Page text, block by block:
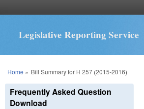
Legislative Reporting Service
You are here
Home » Bill Summary for H 257 (2015-2016)
Frequently Asked Question
Download